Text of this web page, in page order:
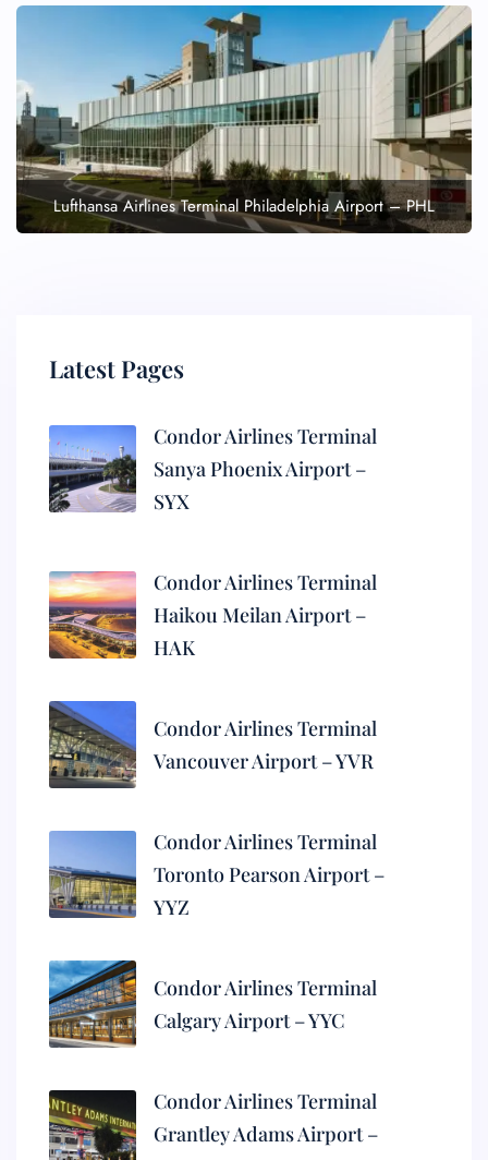
Lufthansa Airlines Terminal Philadelphia Airport – PHL
Latest Pages
Condor Airlines Terminal
Sanya Phoenix Airport –
SYX
Condor Airlines Terminal
Haikou Meilan Airport –
HAK
Condor Airlines Terminal
Vancouver Airport – YVR
Condor Airlines Terminal
Toronto Pearson Airport –
YYZ
Condor Airlines Terminal
Calgary Airport – YYC
Condor Airlines Terminal
Grantley Adams Airport –